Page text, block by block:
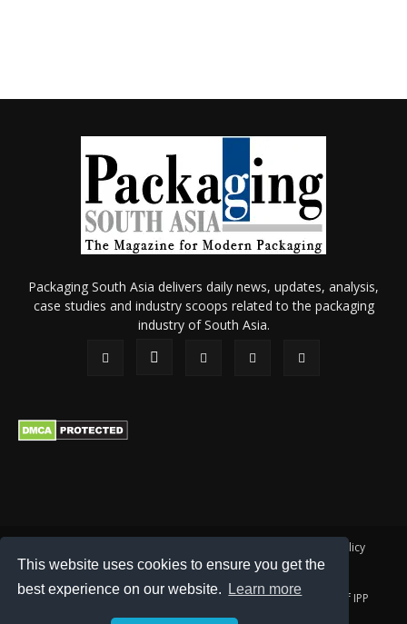
This website uses cookies to ensure you get the
best experience on our website.
Learn more
Packaging South Asia delivers daily news, updates, analysis,
case studies and industry scoops related to the packaging
industry of South Asia.
Membership policy
Refund & Cancellation
Contact Us
© 2026 All content (text and media) is intellectual property of IPP
Catalog Publications Pvt. Ltd.